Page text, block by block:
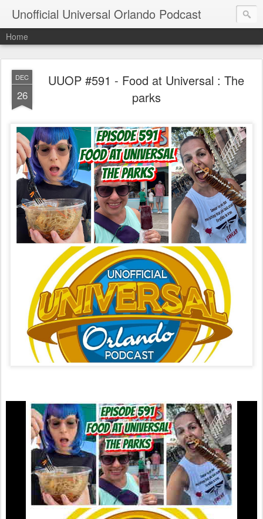
Unofficial Universal Orlando Podcast
Home
DEC
26
UUOP #591 - Food at Universal : The
parks